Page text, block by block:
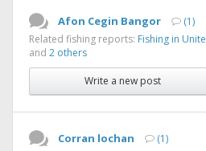
Afon Cegin Bangor
(1)
Related fishing reports: Fishing in
and 2 others
Write a new post
Corran lochan (1)